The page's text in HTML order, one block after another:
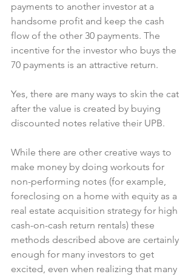
payments to another investor at a
handsome profit and keep the cash
flow of the other 30 payments. The
incentive for the investor who buys the
70 payments is an attractive return.
Yes, there are many ways to skin the cat
after the value is created by buying
discounted notes relative their UPB.
While there are other creative ways to
make money by doing workouts for
non-performing notes (for example,
foreclosing on a home with equity as a
real estate acquisition strategy for high
cash-on-cash return rentals) these
methods described above are certainly
enough for many investors to get
excited, even when realizing that many